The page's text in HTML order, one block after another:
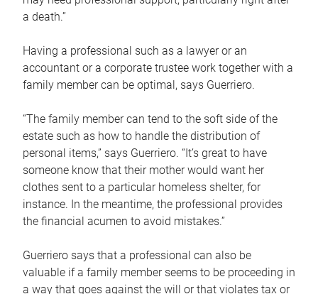
a death.”
Having a professional such as a lawyer or an
accountant or a corporate trustee work together with a
family member can be optimal, says Guerriero.
“The family member can tend to the soft side of the
estate such as how to handle the distribution of
personal items,” says Guerriero. “It’s great to have
someone know that their mother would want her
clothes sent to a particular homeless shelter, for
instance. In the meantime, the professional provides
the financial acumen to avoid mistakes.”
Guerriero says that a professional can also be
valuable if a family member seems to be proceeding in
a way that goes against the will or that violates tax or